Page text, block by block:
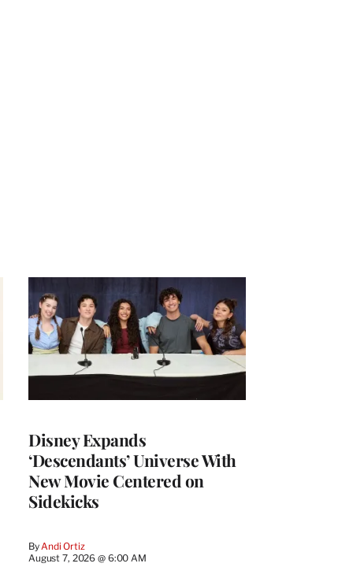
Disney Expands
‘Descendants’ Universe With
New Movie Centered on
Sidekicks
By Andi Ortiz
August 7, 2026 @ 6:00 AM